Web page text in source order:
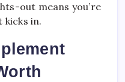
out means you’re
kicks in.